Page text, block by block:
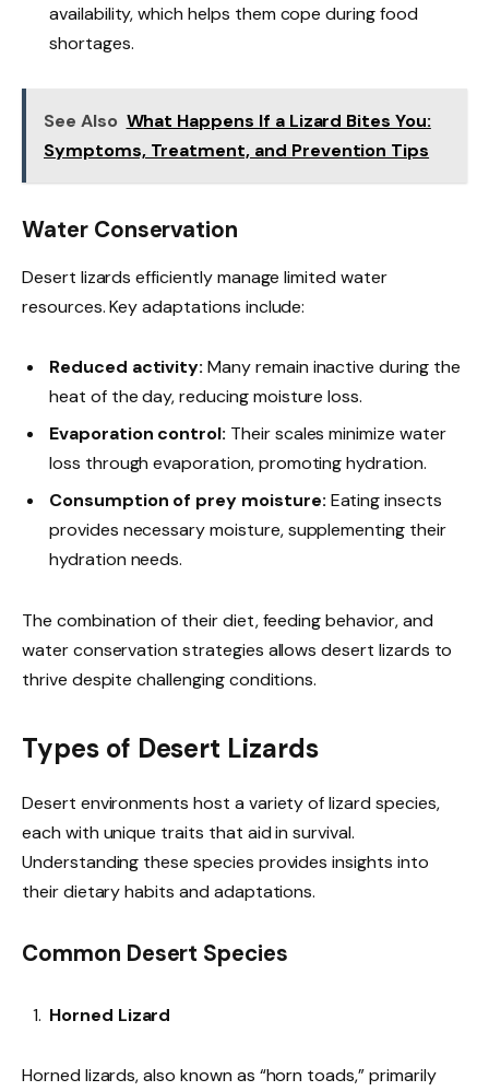
availability, which helps them cope during food
shortages.
See Also What Happens If a Lizard Bites You:
Symptoms, Treatment, and Prevention Tips
Water Conservation
Desert lizards efficiently manage limited water
resources. Key adaptations include:
Reduced activity: Many remain inactive during the
heat of the day, reducing moisture loss.
Evaporation control: Their scales minimize water
loss through evaporation, promoting hydration.
Consumption of prey moisture: Eating insects
provides necessary moisture, supplementing their
hydration needs.
The combination of their diet, feeding behavior, and
water conservation strategies allows desert lizards to
thrive despite challenging conditions.
Types of Desert Lizards
Desert environments host a variety of lizard species,
each with unique traits that aid in survival.
Understanding these species provides insights into
their dietary habits and adaptations.
Common Desert Species
Horned Lizard
Horned lizards, also known as “horn toads,” primarily